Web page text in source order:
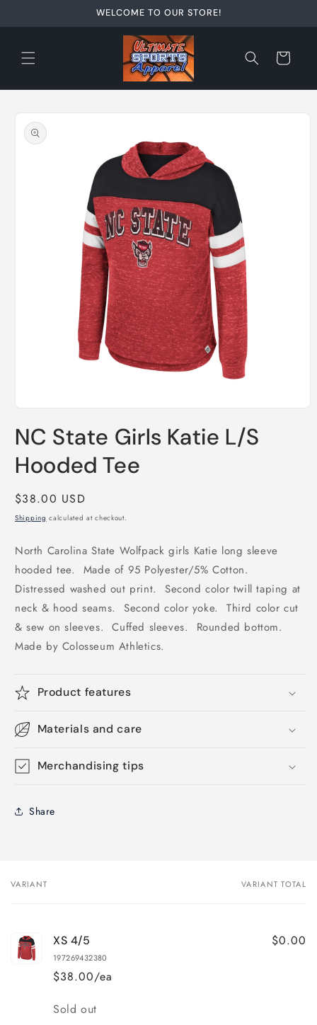
WELCOME TO OUR STORE!
Cart
product
information
1
in
modal
NC State Girls Katie L/S
Hooded Tee
Regular
price
$38.00 USD
Shipping calculated at checkout.
North Carolina State Wolfpack girls Katie long sleeve
hooded tee. Made of 95 Polyester/5% Cotton.
Distressed washed out print. Second color twill taping at
neck & hood seams. Second color yoke. Third color cut
& sew on sleeves. Cuffed sleeves. Rounded bottom.
Made by Colosseum Athletics.
Product features
Materials and care
Merchandising tips
Share
Your
VARIANT VARIANT TOTAL
XS 4/5
197269432380
$38.00/ea
$0.00
Quantity
Sold out